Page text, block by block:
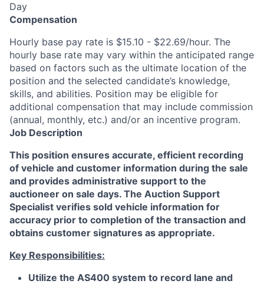
Day
Compensation
Hourly base pay rate is $15.10 - $22.69/hour. The
hourly base rate may vary within the anticipated range
based on factors such as the ultimate location of the
position and the selected candidate’s knowledge,
skills, and abilities. Position may be eligible for
additional compensation that may include commission
(annual, monthly, etc.) and/or an incentive program.
Job Description
This position ensures accurate, efficient recording
of vehicle and customer information during the sale
and provides administrative support to the
auctioneer on sale days. The Auction Support
Specialist verifies sold vehicle information for
accuracy prior to completion of the transaction and
obtains customer signatures as appropriate.
Key Responsibilities:
Utilize the AS400 system to record lane and